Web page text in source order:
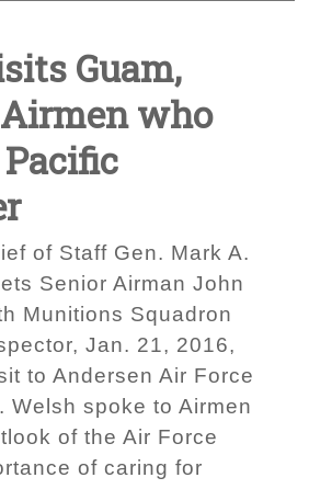
Guam,
who
of Staff Gen. Mark A.
Senior Airman John
Munitions Squadron
Jan. 21, 2016,
to Andersen Air Force
Welsh spoke to Airmen
of the Air Force
of caring for